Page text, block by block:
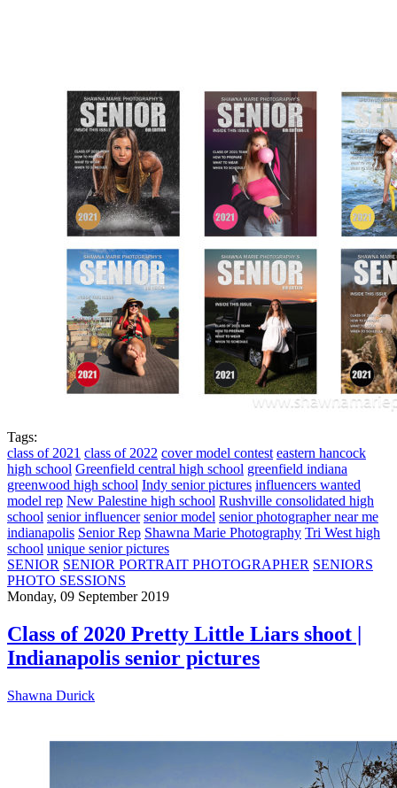
Tags:
class of 2021 class of 2022 cover model contest eastern hancock
high school Greenfield central high school greenfield indiana
greenwood high school Indy senior pictures influencers wanted
model rep New Palestine high school Rushville consolidated high
school senior influencer senior model senior photographer near me
indianapolis Senior Rep Shawna Marie Photography Tri West high
school unique senior pictures
SENIOR SENIOR PORTRAIT PHOTOGRAPHER SENIORS
PHOTO SESSIONS
Monday, 09 September 2019
Class of 2020 Pretty Little Liars shoot |
Indianapolis senior pictures
Shawna Durick